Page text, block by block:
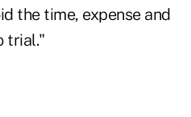
the time, expense and
trial."